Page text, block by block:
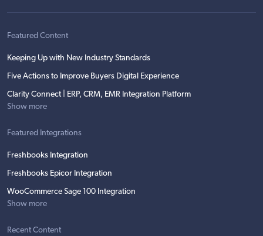
Featured Content
Keeping Up with New Industry Standards
Five Actions to Improve Buyers Digital Experience
Clarity Connect | ERP, CRM, EMR Integration Platform
Show more
Featured Integrations
Freshbooks Integration
Freshbooks Epicor Integration
WooCommerce Sage 100 Integration
Show more
Recent Content